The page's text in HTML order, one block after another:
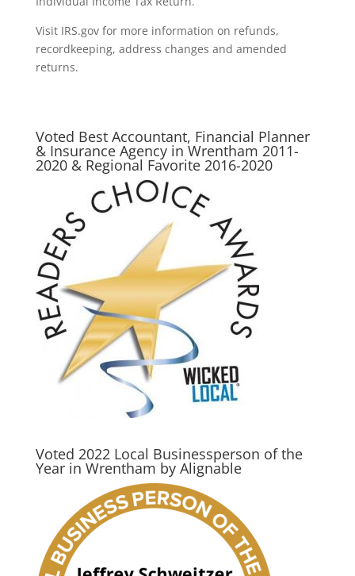
Visit IRS.gov for more information on refunds,
recordkeeping, address changes and amended
returns.
Voted Best Accountant, Financial Planner
& Insurance Agency in Wrentham 2011-
2020 & Regional Favorite 2016-2020
Voted 2022 Local Businessperson of the
Year in Wrentham by Alignable